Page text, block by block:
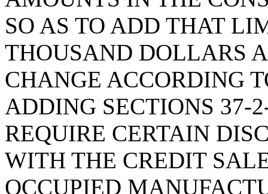
SO AS TO ADD THAT
THOUSAND DOLLARS
CHANGE ACCORDING
ADDING SECTIONS 37-
REQUIRE CERTAIN
WITH THE CREDIT
OCCUPIED